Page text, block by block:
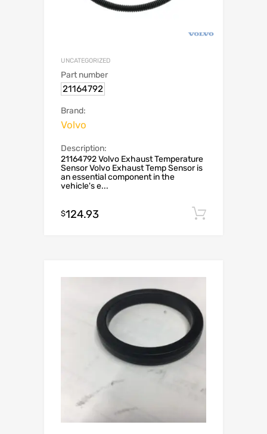
UNCATEGORIZED
Part number
21164792
Brand:
Volvo
Description:
21164792 Volvo Exhaust Temperature
Sensor Volvo Exhaust Temp Sensor is
an essential component in the
vehicle's e...
$124.93